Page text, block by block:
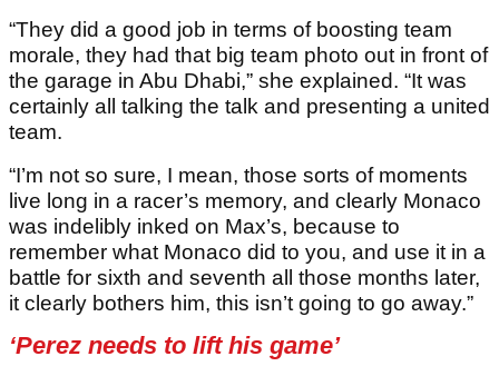
“They did a good job in terms of boosting team
morale, they had that big team photo out in front of
the garage in Abu Dhabi,” she explained. “It was
certainly all talking the talk and presenting a united
team.
“I’m not so sure, I mean, those sorts of moments
live long in a racer’s memory, and clearly Monaco
was indelibly inked on Max’s, because to
remember what Monaco did to you, and use it in a
battle for sixth and seventh all those months later,
it clearly bothers him, this isn’t going to go away.”
‘Perez needs to lift his game’